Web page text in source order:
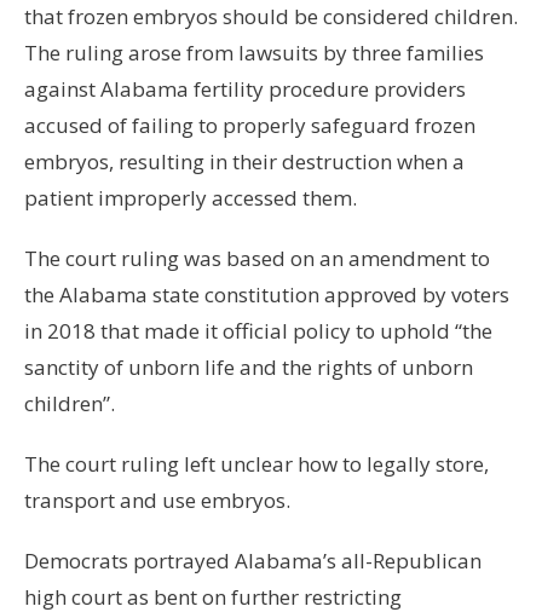
that frozen embryos should be considered children.
The ruling arose from lawsuits by three families
against Alabama fertility procedure providers
accused of failing to properly safeguard frozen
embryos, resulting in their destruction when a
patient improperly accessed them.
The court ruling was based on an amendment to
the Alabama state constitution approved by voters
in 2018 that made it official policy to uphold “the
sanctity of unborn life and the rights of unborn
children”.
The court ruling left unclear how to legally store,
transport and use embryos.
Democrats portrayed Alabama’s all-Republican
high court as bent on further restricting